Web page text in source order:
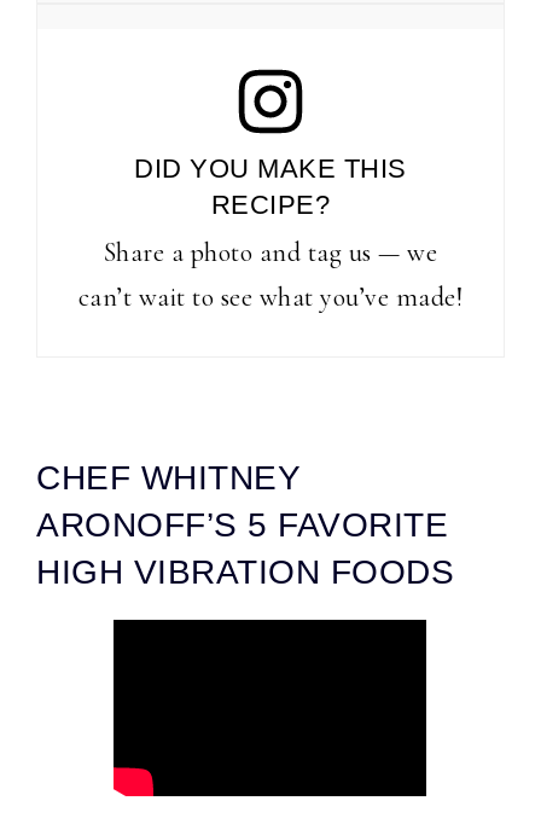
DID YOU MAKE THIS
RECIPE?
Share a photo and tag us — we
can’t wait to see what you’ve made!
CHEF WHITNEY
ARONOFF’S 5 FAVORITE
HIGH VIBRATION FOODS